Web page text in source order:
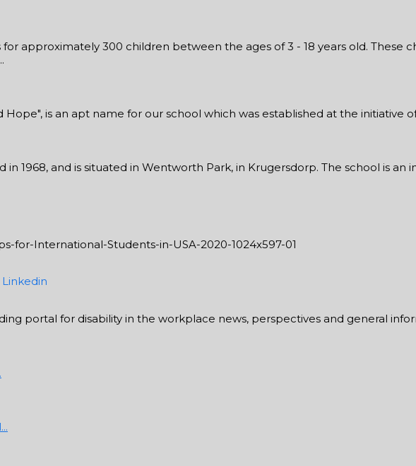
approximately 300 children between the ages of 3 - 18 years old.
is an apt name for our school which was established at the initiative
in 1968, and is situated in Wentworth Park, in Krugersdorp. The school is
Linkedin
portal for disability in the workplace news, perspectives and general